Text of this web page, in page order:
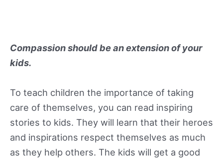
Compassion should be an extension of your
kids.
To teach children the importance of taking
care of themselves, you can read inspiring
stories to kids. They will learn that their heroes
and inspirations respect themselves as much
as they help others. The kids will get a good